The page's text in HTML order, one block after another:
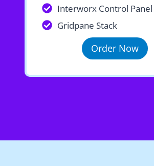
Interworx Control Panel
Gridpane Stack
Order Now